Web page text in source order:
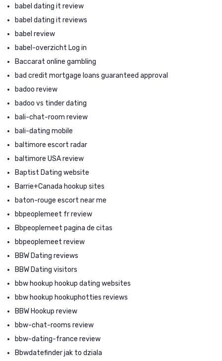
babel dating it review
babel dating it reviews
babel review
babel-overzicht Log in
Baccarat online gambling
bad credit mortgage loans guaranteed approval
badoo review
badoo vs tinder dating
bali-chat-room review
bali-dating mobile
baltimore escort radar
baltimore USA review
Baptist Dating website
Barrie+Canada hookup sites
baton-rouge escort near me
bbpeoplemeet fr review
Bbpeoplemeet pagina de citas
bbpeoplemeet review
BBW Dating reviews
BBW Dating visitors
bbw hookup hookup dating websites
bbw hookup hookuphotties reviews
BBW Hookup review
bbw-chat-rooms review
bbw-dating-france review
Bbwdatefinder jak to dziala